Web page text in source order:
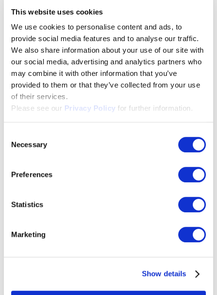
This website uses cookies
We use cookies to personalise content and ads, to
provide social media features and to analyse our traffic.
We also share information about your use of our site with
our social media, advertising and analytics partners who
may combine it with other information that you’ve
provided to them or that they’ve collected from your use
of their services.
Please see our Privacy Policy for further information.
Selection
Necessary
Preferences
Statistics
Marketing
Show details
violence are protected and advised here.
website
International Human Rights
Forum Lucerne
A neutral platform for public discourse on human
Lucerne
Boys and girls from difficult backgrounds are looked
they desperately need.
PluSport Disabled Sports
Switzerland